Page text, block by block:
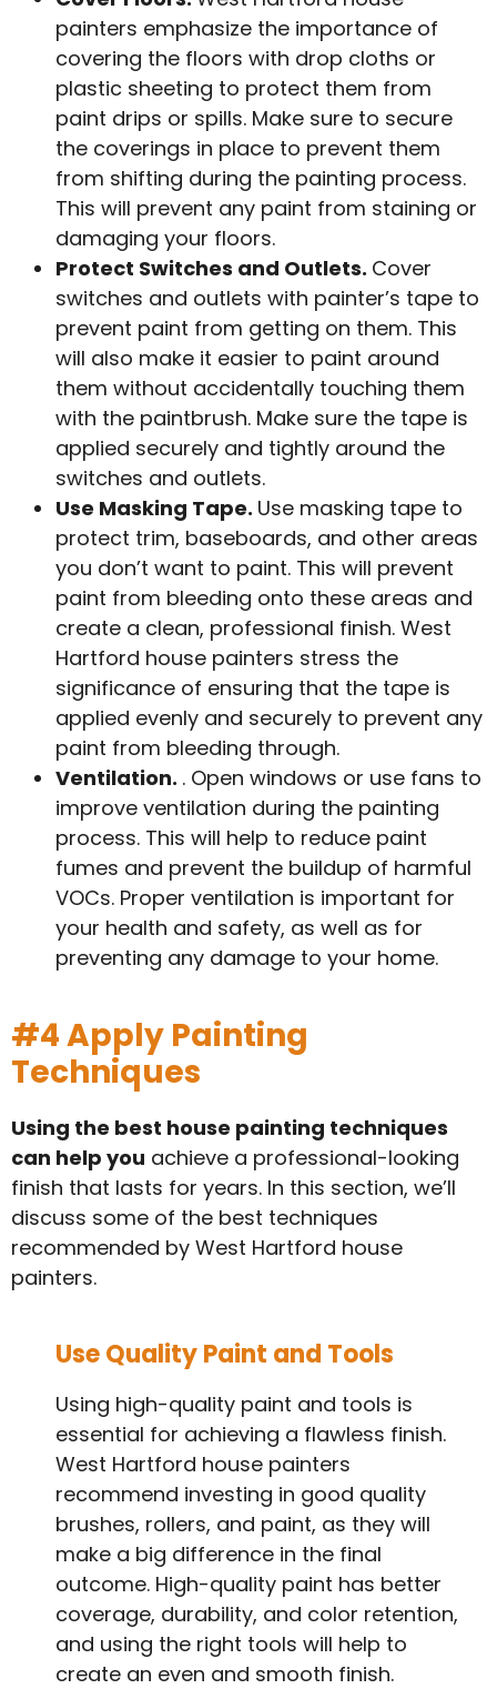
painters emphasize the importance of
covering the floors with drop cloths or
plastic sheeting to protect them from
paint drips or spills. Make sure to secure
the coverings in place to prevent them
from shifting during the painting process.
This will prevent any paint from staining or
damaging your floors.
Protect Switches and Outlets. Cover
switches and outlets with painter’s tape to
prevent paint from getting on them. This
will also make it easier to paint around
them without accidentally touching them
with the paintbrush. Make sure the tape is
applied securely and tightly around the
switches and outlets.
Use Masking Tape. Use masking tape to
protect trim, baseboards, and other areas
you don’t want to paint. This will prevent
paint from bleeding onto these areas and
create a clean, professional finish. West
Hartford house painters stress the
significance of ensuring that the tape is
applied evenly and securely to prevent any
paint from bleeding through.
Ventilation. . Open windows or use fans to
improve ventilation during the painting
process. This will help to reduce paint
fumes and prevent the buildup of harmful
VOCs. Proper ventilation is important for
your health and safety, as well as for
preventing any damage to your home.
#4 Apply Painting
Techniques
Using the best house painting techniques
can help you achieve a professional-looking
finish that lasts for years. In this section, we’ll
discuss some of the best techniques
recommended by West Hartford house
painters.
Use Quality Paint and Tools
Using high-quality paint and tools is
essential for achieving a flawless finish.
West Hartford house painters
recommend investing in good quality
brushes, rollers, and paint, as they will
make a big difference in the final
outcome. High-quality paint has better
coverage, durability, and color retention,
and using the right tools will help to
create an even and smooth finish.